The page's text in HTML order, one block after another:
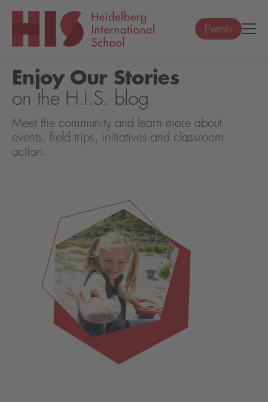
Events
Enjoy Our Stories
on the H.I.S. blog
Meet the community and learn more about
events, field trips, initiatives and classroom
action.